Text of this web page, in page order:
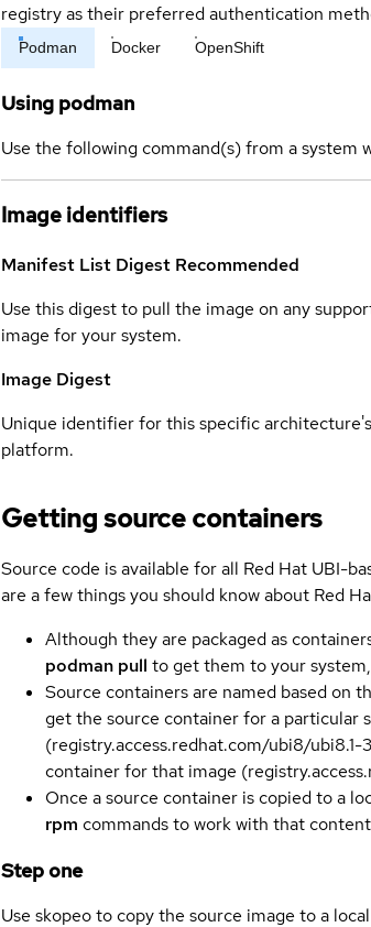
registry as their preferred authentication
Podman Docker OpenShift
Using podman
Use the following command(s) from a system
Image identifiers
Manifest List Digest Recommended
Use this digest to pull the image on any
image for your system.
Image Digest
Unique identifier for this specific
platform.
Getting source containers
Source code is available for all Red Hat UBI-
are a few things you should know about Red
Although they are packaged as
podman pull to get them to your
Source containers are named based on
get the source container for a particular
(registry.access.redhat.com/ubi8/
container for that image
Once a source container is copied to a
rpm commands to work with that
Step one
Use skopeo to copy the source image to a